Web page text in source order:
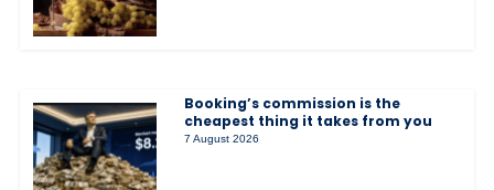
Booking’s commission is the
cheapest thing it takes from you
7 August 2026